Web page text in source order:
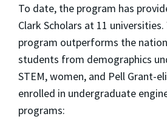
To date, the program has
Clark Scholars at 11
program outperforms the
students from demographics
STEM, women, and Pell Grant-
enrolled in undergraduate
programs: